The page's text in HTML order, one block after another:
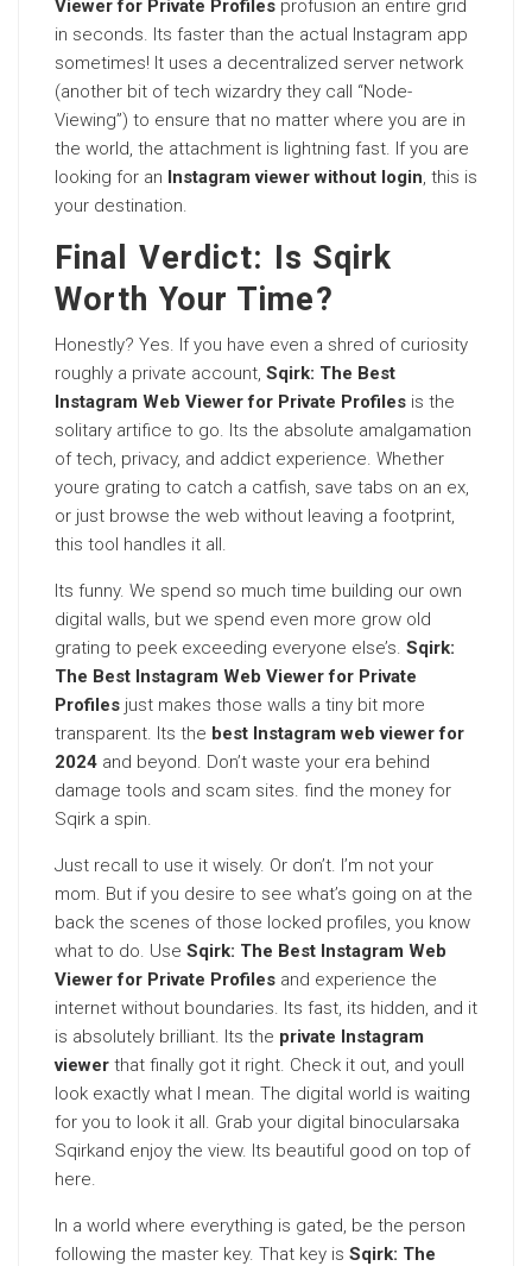
Viewer for Private Profiles profusion an entire grid
in seconds. Its faster than the actual Instagram app
sometimes! It uses a decentralized server network
(another bit of tech wizardry they call “Node-
Viewing”) to ensure that no matter where you are in
the world, the attachment is lightning fast. If you are
looking for an Instagram viewer without login, this is
your destination.
Final Verdict: Is Sqirk
Worth Your Time?
Honestly? Yes. If you have even a shred of curiosity
roughly a private account, Sqirk: The Best
Instagram Web Viewer for Private Profiles is the
solitary artifice to go. Its the absolute amalgamation
of tech, privacy, and addict experience. Whether
youre grating to catch a catfish, save tabs on an ex,
or just browse the web without leaving a footprint,
this tool handles it all.
Its funny. We spend so much time building our own
digital walls, but we spend even more grow old
grating to peek exceeding everyone else’s. Sqirk:
The Best Instagram Web Viewer for Private
Profiles just makes those walls a tiny bit more
transparent. Its the best Instagram web viewer for
2024 and beyond. Don’t waste your era behind
damage tools and scam sites. find the money for
Sqirk a spin.
Just recall to use it wisely. Or don’t. I’m not your
mom. But if you desire to see what’s going on at the
back the scenes of those locked profiles, you know
what to do. Use Sqirk: The Best Instagram Web
Viewer for Private Profiles and experience the
internet without boundaries. Its fast, its hidden, and it
is absolutely brilliant. Its the private Instagram
viewer that finally got it right. Check it out, and youll
look exactly what I mean. The digital world is waiting
for you to look it all. Grab your digital binocularsaka
Sqirkand enjoy the view. Its beautiful good on top of
here.
In a world where everything is gated, be the person
following the master key. That key is Sqirk: The